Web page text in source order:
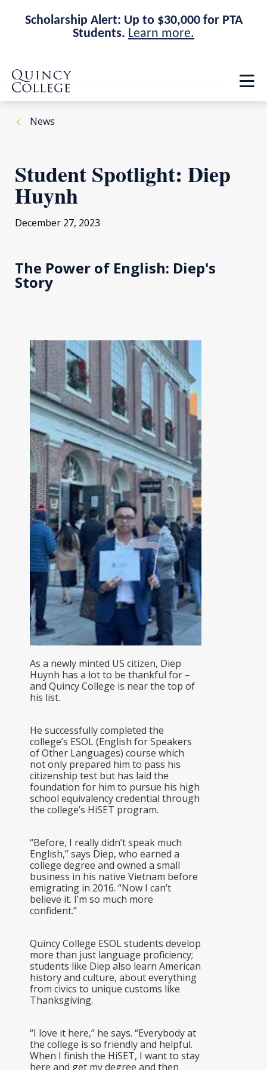
Scholarship Alert: Up to $30,000 for PTA
Students. Learn more.
Skip
main
site
navigation
Skip
main
content
Quincy College Home
News
Student Spotlight: Diep
Huynh
December 27, 2023
The Power of English: Diep's
Story
As a newly minted US citizen, Diep
Huynh has a lot to be thankful for –
and Quincy College is near the top of
his list.
He successfully completed the
college’s ESOL (English for Speakers
of Other Languages) course which
not only prepared him to pass his
citizenship test but has laid the
foundation for him to pursue his high
school equivalency credential through
the college’s HiSET program.
“Before, I really didn’t speak much
English,” says Diep, who earned a
college degree and owned a small
business in his native Vietnam before
emigrating in 2016. “Now I can’t
believe it. I’m so much more
confident.”
Quincy College ESOL students develop
more than just language proficiency;
students like Diep also learn American
history and culture, about everything
from civics to unique customs like
Thanksgiving.
“I love it here,” he says. “Everybody at
the college is so friendly and helpful.
When I finish the HiSET, I want to stay
here and get my degree and then